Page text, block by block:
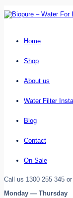
Home
Shop
About us
Water Filter
Blog
Contact
On Sale
Call us 1300 255 345
Monday — Thursday